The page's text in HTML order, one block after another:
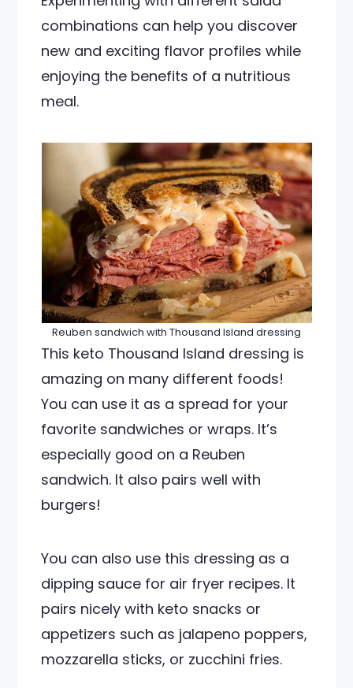
combinations can help you discover
new and exciting flavor profiles while
enjoying the benefits of a nutritious
meal.
Reuben sandwich with Thousand Island dressing
This keto Thousand Island dressing is
amazing on many different foods!
You can use it as a spread for your
favorite sandwiches or wraps. It’s
especially good on a Reuben
sandwich. It also pairs well with
burgers!
You can also use this dressing as a
dipping sauce for air fryer recipes. It
pairs nicely with keto snacks or
appetizers such as jalapeno poppers,
mozzarella sticks, or zucchini fries.